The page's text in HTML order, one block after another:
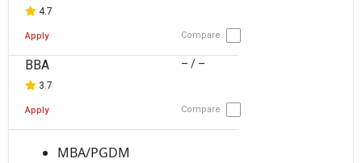
4.7
Apply Compare
BBA
3.7
– / –
Apply Compare
MBA/PGDM